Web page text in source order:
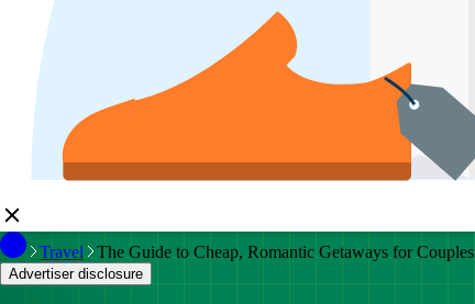
Travel The Guide to Cheap, Romantic Getaways for Couples
Advertiser disclosure